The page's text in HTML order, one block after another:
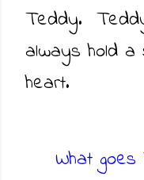
Teddy.
always hold a
heart.
What